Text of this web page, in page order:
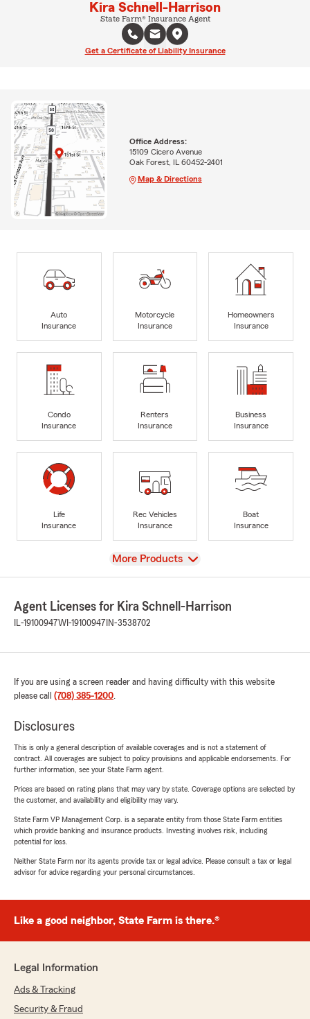
Kira Schnell-Harrison
State Farm® Insurance Agent
Get a Certificate of Liability Insurance
Office Address:
15109 Cicero Avenue
Oak Forest, IL 60452-2401
Map & Directions
Auto
Insurance
Motorcycle
Insurance
Homeowners
Insurance
Condo
Insurance
Renters
Insurance
Business
Insurance
Life
Insurance
Rec Vehicles
Insurance
Boat
Insurance
View
More Products
Agent Licenses for Kira Schnell-Harrison
IL-19100947WI-19100947 IN-3538702
If you are using a screen reader and having difficulty with this website
please call (708) 385-1200.
Disclosures
This is only a general description of available coverages and is not a statement of
contract. All coverages are subject to policy provisions and applicable endorsements. For
further information, see your State Farm agent.
Prices are based on rating plans that may vary by state. Coverage options are selected by
the customer, and availability and eligibility may vary.
State Farm VP Management Corp. is a separate entity from those State Farm entities
which provide banking and insurance products. Investing involves risk, including
potential for loss.
Neither State Farm nor its agents provide tax or legal advice. Please consult a tax or legal
advisor for advice regarding your personal circumstances.
Like a good neighbor, State Farm is there.®
Legal Information
Ads & Tracking
Security & Fraud